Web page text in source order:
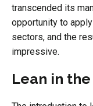
transcended its
opportunity to
sectors, and the
impressive.
Lean in